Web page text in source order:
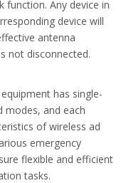
function. Any device in
device will
antenna
not disconnected.
has single-
modes, and each
of wireless ad
emergency
flexible and efficient
tasks.